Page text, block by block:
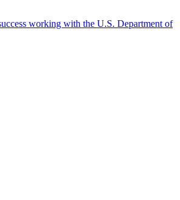
working with the U.S. Department of